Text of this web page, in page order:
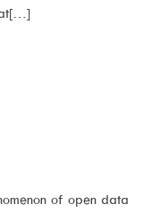
of open data